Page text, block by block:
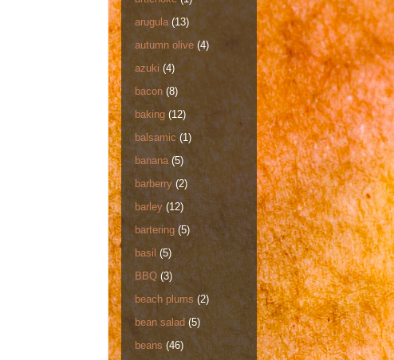
arugula (13)
autumn olive (4)
azuki (4)
bacon (8)
baking (12)
balsamic (1)
banana (5)
barberry (2)
barley (12)
bartering (5)
basil (5)
BBQ (3)
beach plums (2)
bean salad (5)
beans (46)